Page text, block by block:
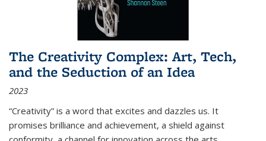
The Creativity Complex: Art, Tech,
and the Seduction of an Idea
2023
“Creativity” is a word that excites and dazzles us. It
promises brilliance and achievement, a shield against